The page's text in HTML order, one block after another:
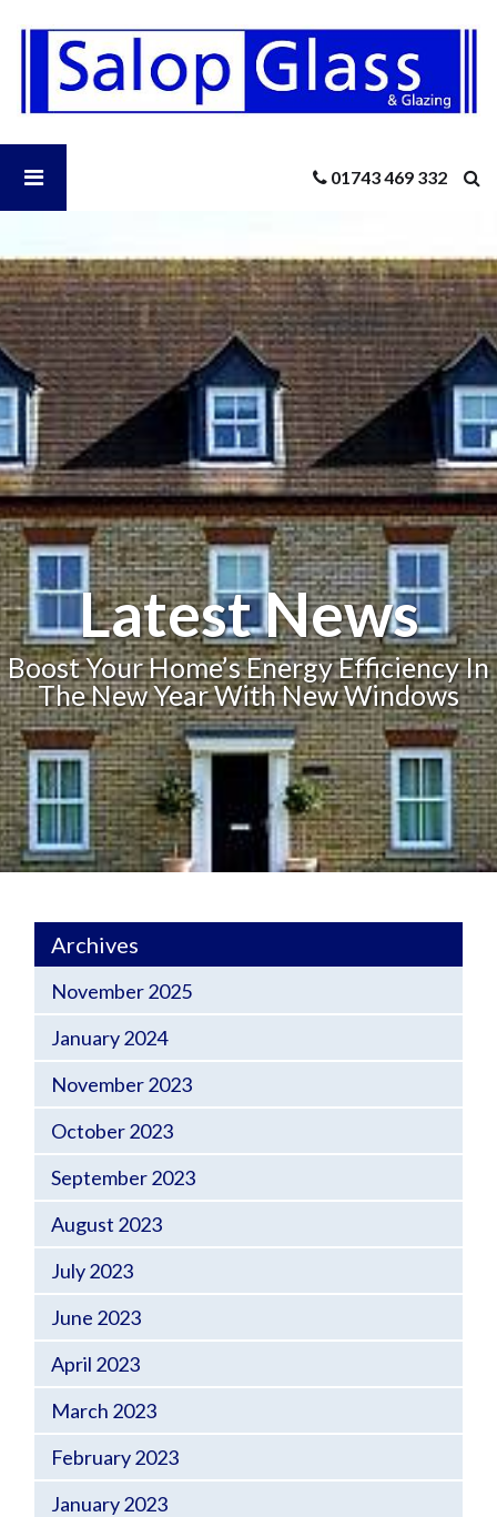
Salop
Glass
-
Boost
The
New
Year
With
New
Windows
Open
Glass
Menu
01743 469 332
Latest News
Boost Your Home’s Energy Efficiency In
The New Year With New Windows
Archives
November 2025
January 2024
November 2023
October 2023
September 2023
August 2023
July 2023
June 2023
April 2023
March 2023
February 2023
January 2023